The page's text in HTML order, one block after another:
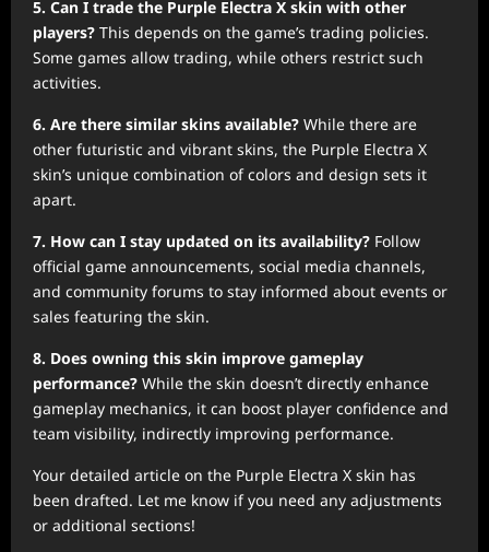
5. Can I trade the Purple Electra X skin with other
players? This depends on the game’s trading policies.
Some games allow trading, while others restrict such
activities.
6. Are there similar skins available? While there are
other futuristic and vibrant skins, the Purple Electra X
skin’s unique combination of colors and design sets it
apart.
7. How can I stay updated on its availability? Follow
official game announcements, social media channels,
and community forums to stay informed about events or
sales featuring the skin.
8. Does owning this skin improve gameplay
performance? While the skin doesn’t directly enhance
gameplay mechanics, it can boost player confidence and
team visibility, indirectly improving performance.
Your detailed article on the Purple Electra X skin has
been drafted. Let me know if you need any adjustments
or additional sections!